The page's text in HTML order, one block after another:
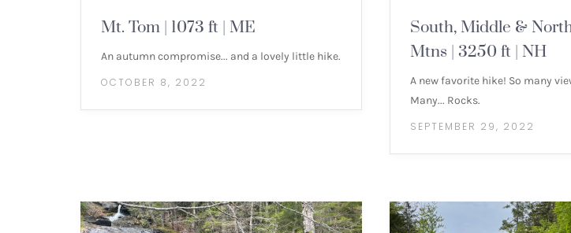
Mt. Tom | 1073 ft | ME
An autumn compromise... and a lovely little hike.
OCTOBER 8, 2022
South, Middle &
Mtns | 3250 ft | NH
A new favorite hike! So many
Many... Rocks.
SEPTEMBER 29, 2022